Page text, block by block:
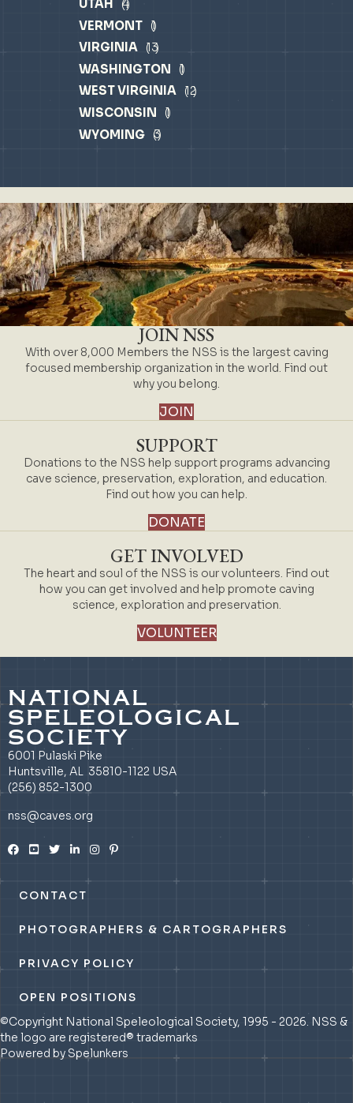
UTAH 4
VERMONT 1
VIRGINIA 13
WASHINGTON 1
WEST VIRGINIA 12
WISCONSIN 1
WYOMING 3
JOIN NSS
With over 8,000 Members the NSS is the largest caving
focused membership organization in the world. Find out
why you belong.
JOIN
SUPPORT
Donations to the NSS help support programs advancing
cave science, preservation, exploration, and education.
Find out how you can help.
DONATE
GET INVOLVED
The heart and soul of the NSS is our volunteers. Find out
how you can get involved and help promote caving
science, exploration and preservation.
VOLUNTEER
NATIONAL
SPELEOLOGICAL
SOCIETY
6001 Pulaski Pike
Huntsville, AL 35810-1122 USA
(256) 852-1300
nss@caves.org
CONTACT
PHOTOGRAPHERS & CARTOGRAPHERS
PRIVACY POLICY
OPEN POSITIONS
©Copyright National Speleological Society, 1995 - 2026. NSS &
the logo are registered® trademarks
Powered by Spelunkers